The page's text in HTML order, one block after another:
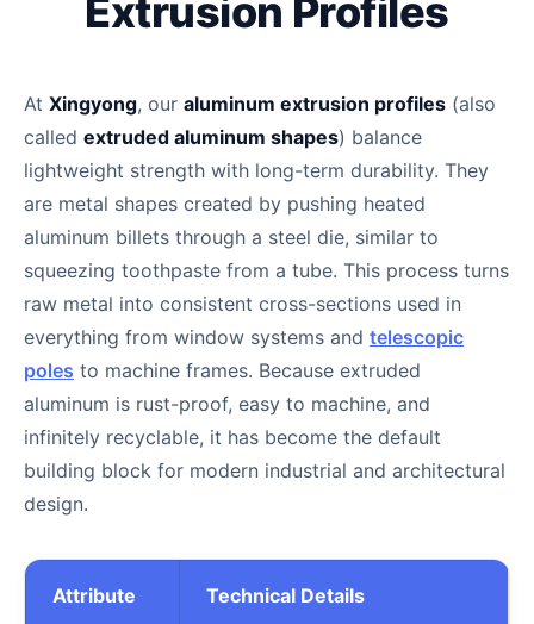
Extrusion Profiles
At Xingyong, our aluminum extrusion profiles (also
called extruded aluminum shapes) balance
lightweight strength with long-term durability. They
are metal shapes created by pushing heated
aluminum billets through a steel die, similar to
squeezing toothpaste from a tube. This process turns
raw metal into consistent cross-sections used in
everything from window systems and telescopic
poles to machine frames. Because extruded
aluminum is rust-proof, easy to machine, and
infinitely recyclable, it has become the default
building block for modern industrial and architectural
design.
Attribute Technical Details